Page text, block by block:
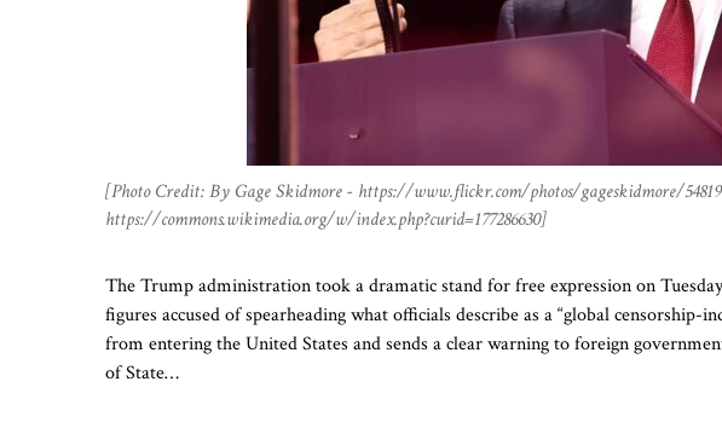
[Photo Credit: By Gage Skidmore - https://www.flickr.com/photos/gageskidmore/
https://commons.wikimedia.org/w/index.php?curid=177286630]
The Trump administration took a dramatic stand for free expression on
figures accused of spearheading what officials describe as a “global
from entering the United States and sends a clear warning to foreign
of State…